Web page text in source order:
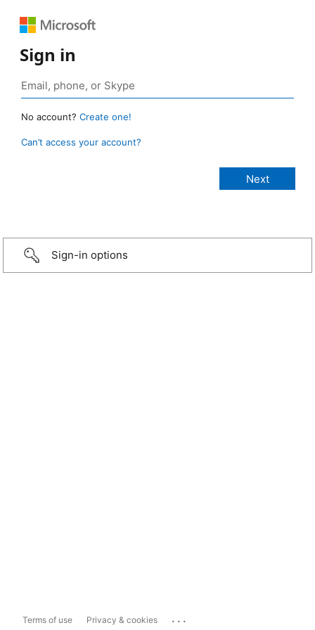
Sign in
No account? Create one!
Can’t access your account?
Sign-in options
Terms of use Privacy & cookies ...